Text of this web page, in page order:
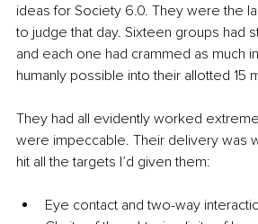
ideas for Society 6.0. They were the
to judge that day. Sixteen groups had
and each one had crammed as much
humanly possible into their allotted 15
They had all evidently worked
were impeccable. Their delivery was
hit all the targets I’d given them:
Eye contact and two-way